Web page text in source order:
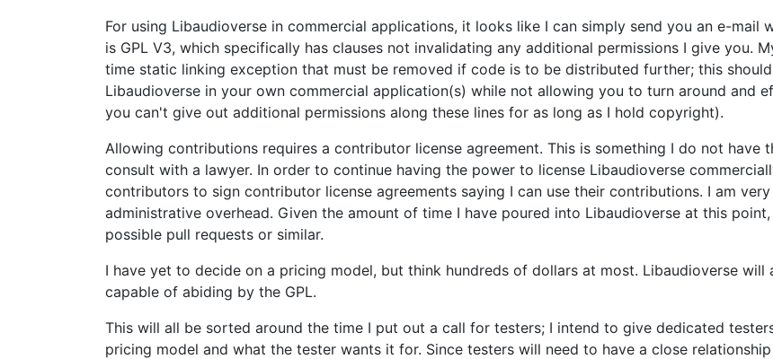
For using Libaudioverse in commercial applications, it looks like I can simply send you an e-mail
is GPL V3, which specifically has clauses not invalidating any additional permissions I give you.
time static linking exception that must be removed if code is to be distributed further; this
Libaudioverse in your own commercial application(s) while not allowing you to turn around and
you can't give out additional permissions along these lines for as long as I hold copyright).
Allowing contributions requires a contributor license agreement. This is something I do not
consult with a lawyer. In order to continue having the power to license Libaudioverse
contributors to sign contributor license agreements saying I can use their contributions. I am
administrative overhead. Given the amount of time I have poured into Libaudioverse at this
possible pull requests or similar.
I have yet to decide on a pricing model, but think hundreds of dollars at most. Libaudioverse
capable of abiding by the GPL.
This will all be sorted around the time I put out a call for testers; I intend to give dedicated
pricing model and what the tester wants it for. Since testers will need to have a close